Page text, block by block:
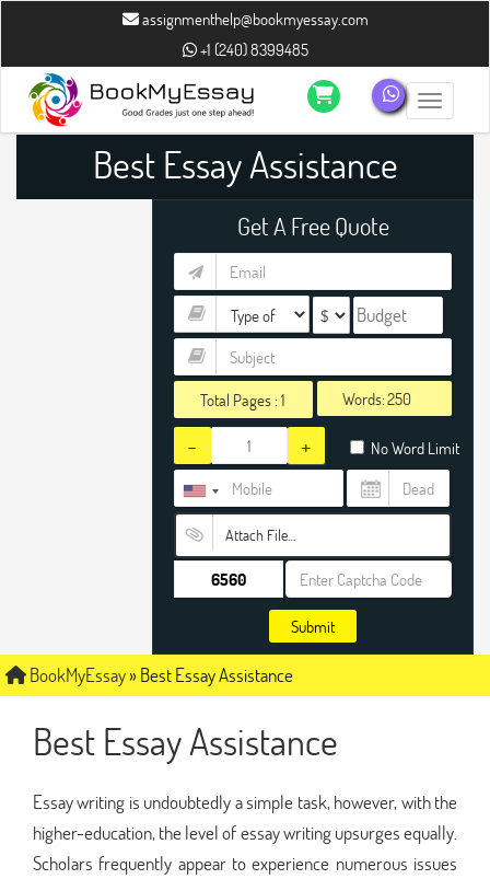
assignmenthelp@bookmyessay.com
+1 (240) 8399485
Toggle
Best Essay Assistance
Get A Free Quote
Total Pages :1 Words:
- + No Word Limit
Attach File…
Submit
BookMyEssay»Best Essay Assistance
Best Essay Assistance
Essay writing is undoubtedly a simple task, however, with the
higher-education, the level of essay writing upsurges equally.
Scholars frequently appear to experience numerous issues